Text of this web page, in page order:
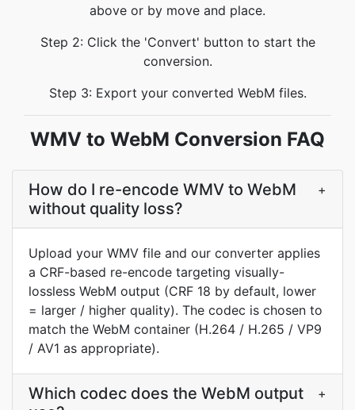
above or by move and place.
Step 2: Click the 'Convert' button to start the
conversion.
Step 3: Export your converted WebM files.
WMV to WebM Conversion FAQ
How do I re-encode WMV to WebM
without quality loss?
+
Upload your WMV file and our converter applies
a CRF-based re-encode targeting visually-
lossless WebM output (CRF 18 by default, lower
= larger / higher quality). The codec is chosen to
match the WebM container (H.264 / H.265 / VP9
/ AV1 as appropriate).
Which codec does the WebM output
+